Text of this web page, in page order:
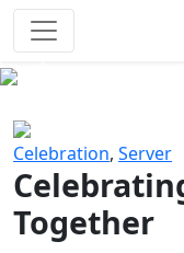
Celebration, Server
Together